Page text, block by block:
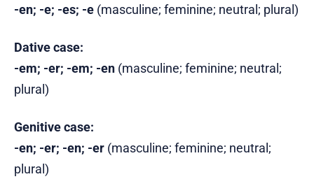
-en; -e; -es; -e (masculine; feminine; neutral; plural)
Dative case:
-em; -er; -em; -en (masculine; feminine; neutral;
plural)
Genitive case:
-en; -er; -en; -er (masculine; feminine; neutral;
plural)